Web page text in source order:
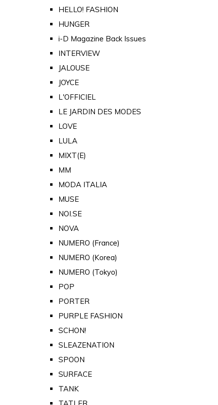
HELLO! FASHION
HUNGER
i-D Magazine Back Issues
INTERVIEW
JALOUSE
JOYCE
L'OFFICIEL
LE JARDIN DES MODES
LOVE
LULA
MIXT(E)
MM
MODA ITALIA
MUSE
NOI.SE
NOVA
NUMERO (France)
NUMERO (Korea)
NUMERO (Tokyo)
POP
PORTER
PURPLE FASHION
SCHON!
SLEAZENATION
SPOON
SURFACE
TANK